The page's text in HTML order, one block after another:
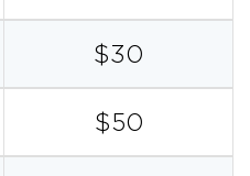
$30
$50